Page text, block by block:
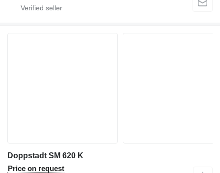
Doppstadt SM 620 K
Price on request